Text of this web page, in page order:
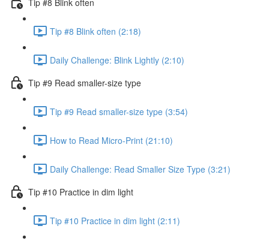
Tip #8 Blink often (2:18)
Daily Challenge: Blink Lightly (2:10)
Tip #9 Read smaller-size type
Tip #9 Read smaller-size type (3:54)
How to Read Micro-Print (21:10)
Daily Challenge: Read Smaller Size Type (3:21)
Tip #10 Practice in dim light
Tip #10 Practice in dim light (2:11)